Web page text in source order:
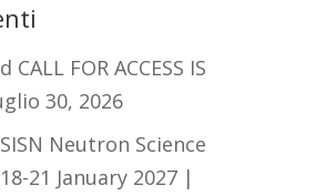
CALL FOR ACCESS IS
30, 2026
Neutron Science
21 January 2027 |